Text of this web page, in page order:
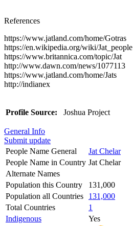
References
https://www.jatland.com/home/Gotras
https://en.wikipedia.org/wiki/Jat_people
https://www.britannica.com/topic/Jat
http://www.dawn.com/news/1077113
https://www.jatland.com/home/Jats
http://indianex
Profile Source: Joshua Project
General Info
Submit update
People Name General
Jat Chelar
People Name in Country Jat Chelar
Alternate Names
Population this Country
131,000
Population all Countries
131,000
Total Countries
1
Indigenous
Yes